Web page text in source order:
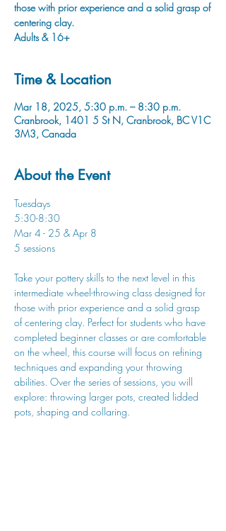
those with prior experience and a solid grasp of
centering clay.
Adults & 16+
Time & Location
Mar 18, 2025, 5:30 p.m. – 8:30 p.m.
Cranbrook, 1401 5 St N, Cranbrook, BC V1C
3M3, Canada
About the Event
Tuesdays
5:30-8:30
Mar 4 - 25 & Apr 8
5 sessions
Take your pottery skills to the next level in this
intermediate wheel-throwing class designed for
those with prior experience and a solid grasp
of centering clay. Perfect for students who have
completed beginner classes or are comfortable
on the wheel, this course will focus on refining
techniques and expanding your throwing
abilities. Over the series of sessions, you will
explore: throwing larger pots, created lidded
pots, shaping and collaring.